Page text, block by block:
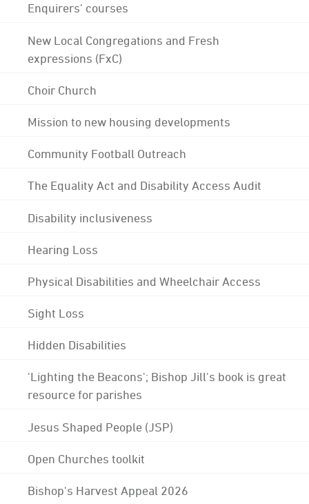
Enquirers' courses
New Local Congregations and Fresh
expressions (FxC)
Choir Church
Mission to new housing developments
Community Football Outreach
The Equality Act and Disability Access Audit
Disability inclusiveness
Hearing Loss
Physical Disabilities and Wheelchair Access
Sight Loss
Hidden Disabilities
'Lighting the Beacons'; Bishop Jill's book is great
resource for parishes
Jesus Shaped People (JSP)
Open Churches toolkit
Bishop's Harvest Appeal 2026